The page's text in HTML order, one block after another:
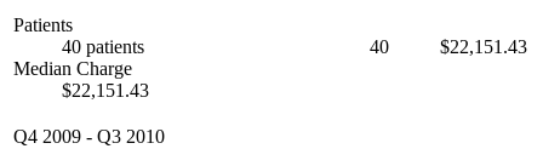
Patients
40 patients
Median Charge
$22,151.43
40 $22,151.43
Q4 2009 - Q3 2010